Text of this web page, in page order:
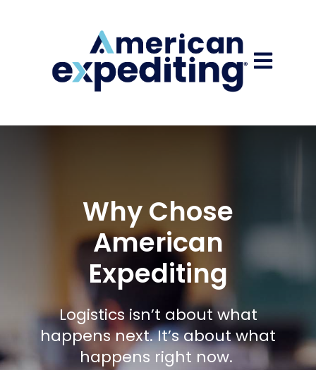
Open
Why Chose
American
Expediting
Logistics isn’t about what
happens next. It’s about what
happens right now.